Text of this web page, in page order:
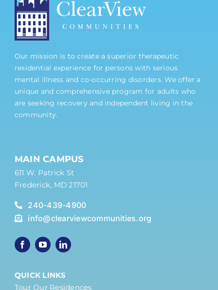
Our mission is to create a superior therapeutic
residential experience for persons with serious
mental illness and co-occurring disorders. We offer a
unique and comprehensive program for adults who
are seeking recovery and independent living in the
community.
MAIN CAMPUS
611 W. Patrick St
Frederick, MD 21701
240-439-4900
info@clearviewcommunities.org
QUICK LINKS
Tour Our Residences